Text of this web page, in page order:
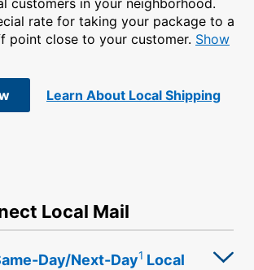
rate for taking your package to a
point close to your customer. Show
Learn About Local Shipping
Local Mail
Day/Next-Day1 Local